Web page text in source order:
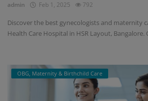
admin Feb 1, 2025 792
Discover the best gynecologists and maternity
Health Care Hospital in HSR Layout, Bangalore.
OBG, Maternity & Birthchild Care